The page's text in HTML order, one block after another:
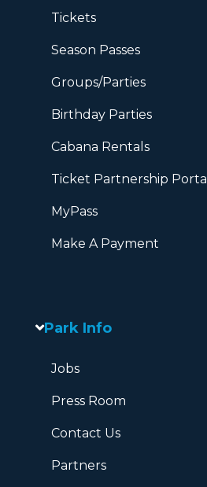
Tickets
Season Passes
Groups/Parties
Birthday Parties
Cabana Rentals
Ticket Partnership Portal
MyPass
Make A Payment
Park Info
Jobs
Press Room
Contact Us
Partners